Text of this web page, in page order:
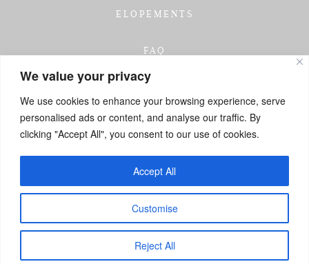
We value your privacy
We use cookies to enhance your browsing experience, serve
personalised ads or content, and analyse our traffic. By
clicking "Accept All", you consent to our use of cookies.
Customise
Reject All
Accept All
ELOPEMENTS
FAQ
INVESTMENT